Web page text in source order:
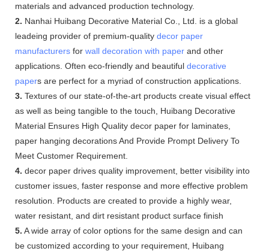
materials and advanced production technology.
2. Nanhai Huibang Decorative Material Co., Ltd. is a global
leadeing provider of premium-quality decor paper
manufacturers for wall decoration with paper and other
applications. Often eco-friendly and beautiful decorative
papers are perfect for a myriad of construction applications.
3. Textures of our state-of-the-art products create visual effect
as well as being tangible to the touch, Huibang Decorative
Material Ensures High Quality decor paper for laminates,
paper hanging decorations And Provide Prompt Delivery To
Meet Customer Requirement.
4. decor paper drives quality improvement, better visibility into
customer issues, faster response and more effective problem
resolution. Products are created to provide a highly wear,
water resistant, and dirt resistant product surface finish
5. A wide array of color options for the same design and can
be customized according to your requirement, Huibang